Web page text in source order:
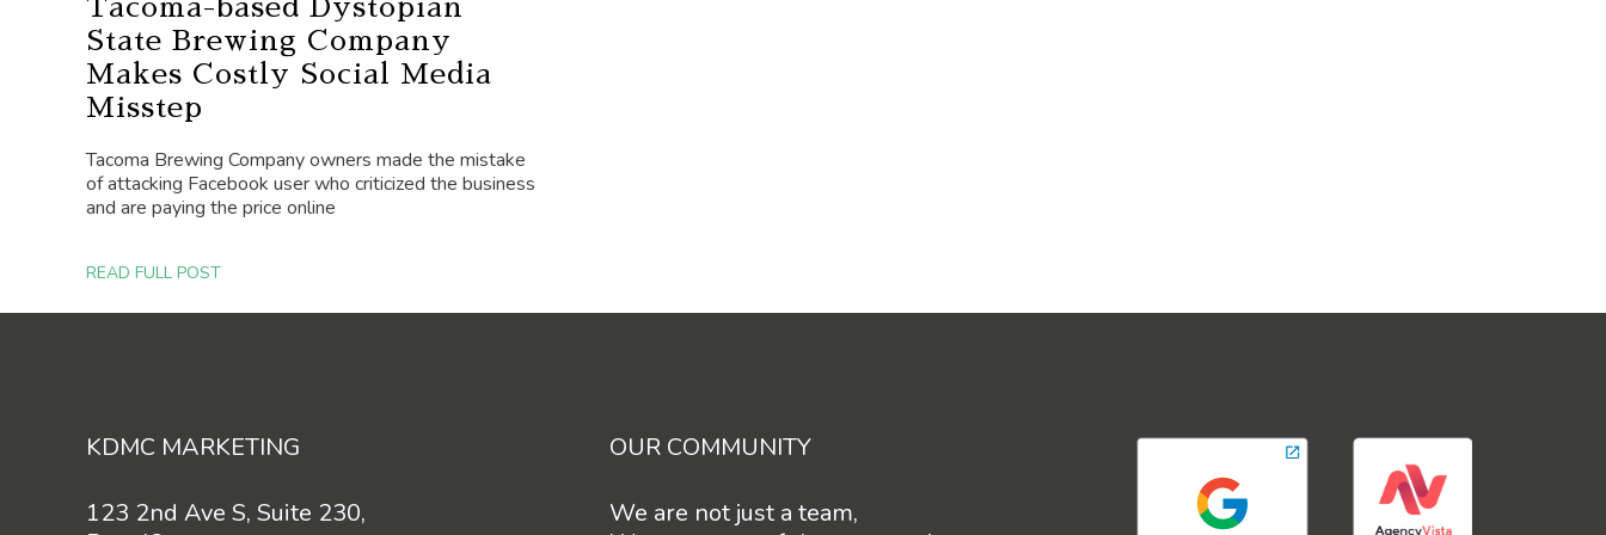
Tacoma-based Dystopian
State Brewing Company
Makes Costly Social Media
Misstep
Tacoma Brewing Company owners made the mistake
of attacking Facebook user who criticized the business
and are paying the price online
READ FULL POST
KDMC MARKETING
123 2nd Ave S, Suite 230,
OUR COMMUNITY
We are not just a team,